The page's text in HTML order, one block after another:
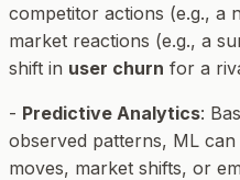
competitor actions (e.g., a
market reactions (e.g., a
shift in user churn for a
- Predictive Analytics:
observed patterns, ML
moves, market shifts, or